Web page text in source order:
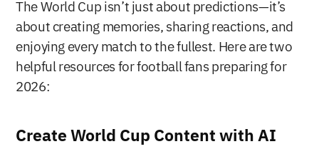
The World Cup isn’t just about predictions—it’s
about creating memories, sharing reactions, and
enjoying every match to the fullest. Here are two
helpful resources for football fans preparing for
2026:
Create World Cup Content with AI